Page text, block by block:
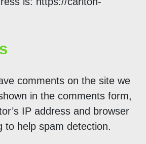
comments on the site we
in the comments form,
IP address and browser
to help spam detection.